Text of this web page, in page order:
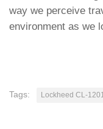
way we perceive
environment as we
Tags: Lockheed CL-